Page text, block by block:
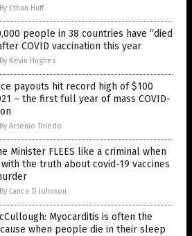
By Ethan Huff
people in 38 countries have “died
COVID vaccination this year
By Kevin Hughes
payouts hit record high of $100
– the first full year of mass COVID-
By Arsenio Toledo
Minister FLEES like a criminal when
the truth about covid-19 vaccines
By Lance D Johnson
Myocarditis is often the
when people die in their sleep